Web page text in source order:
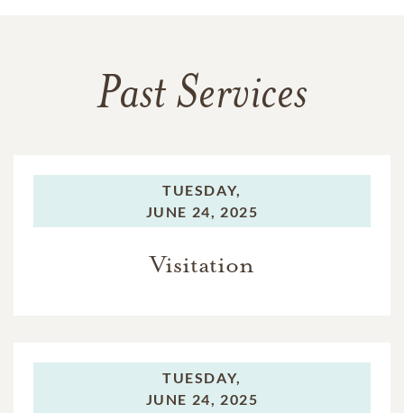
Past Services
TUESDAY,
JUNE 24, 2025
Visitation
TUESDAY,
JUNE 24, 2025